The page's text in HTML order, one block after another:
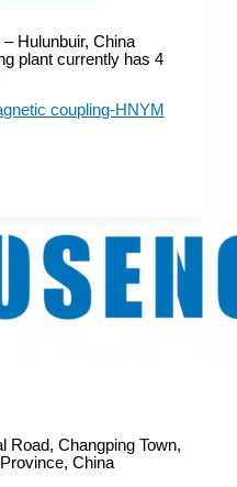
Hulunbuir, China
plant currently has 4
coupling-HNYM
Road, Changping Town,
China